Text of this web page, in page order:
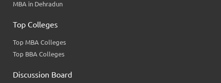
MBA in Dehradun
Top Colleges
Top MBA Colleges
Top BBA Colleges
Discussion Board